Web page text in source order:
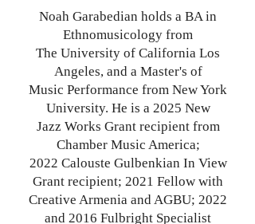
Noah Garabedian holds a BA in
Ethnomusicology from
The University of California Los
Angeles, and a Master's of
Music Performance from New York
University. He is a 2025 New
Jazz Works Grant recipient from
Chamber Music America;
2022 Calouste Gulbenkian In View
Grant recipient; 2021 Fellow with
Creative Armenia and AGBU; 2022
and 2016 Fulbright Specialist